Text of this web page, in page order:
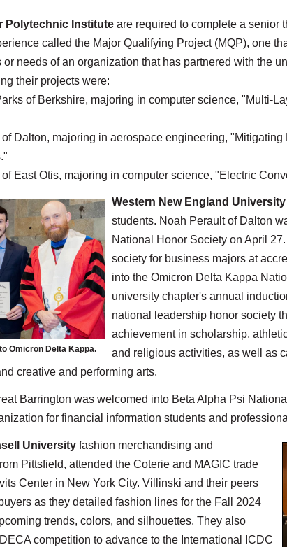
Polytechnic Institute are required to complete a senior
called the Major Qualifying Project (MQP), one
needs of an organization that has partnered with the
their projects were:
of Berkshire, majoring in computer science, "Multi-
Dalton, majoring in aerospace engineering,
East Otis, majoring in computer science, "Electric
Omicron Delta Kappa.
Western New England University
students. Noah Perault of Dalton
National Honor Society on April
society for business majors at
into the Omicron Delta Kappa
university chapter's annual
national leadership honor society
achievement in scholarship,
and religious activities, as well as
creative and performing arts.
Barrington was welcomed into Beta Alpha Psi
for financial information students and
University fashion merchandising and
Pittsfield, attended the Coterie and MAGIC trade
Center in New York City. Villinski and their peers
as they detailed fashion lines for the Fall 2024
trends, colors, and silhouettes. They also
competition to advance to the International ICDC